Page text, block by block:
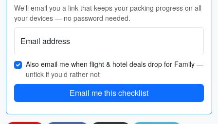
We'll email you a link that keeps your packing progress on all
your devices — no password needed.
Email address
Also email me when flight & hotel deals drop for Family —
untick if you’d rather not
Email me this checklist